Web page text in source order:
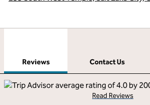
Reviews Contact Us
Read Reviews